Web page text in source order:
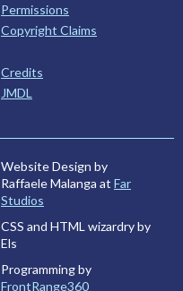
Permissions
Copyright Claims
Credits
JMDL
Website Design by
Raffaele Malanga at Far
Studios
CSS and HTML wizardry by
Els
Programming by
FrontRange360